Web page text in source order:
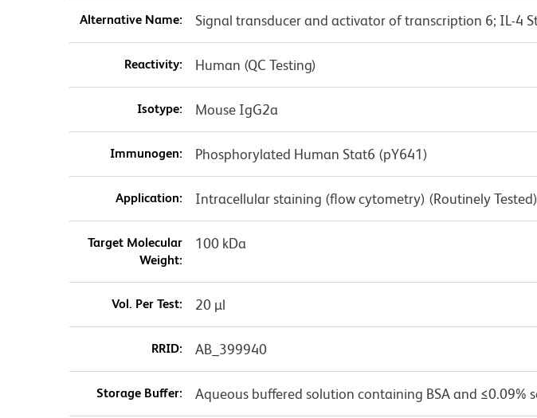
Alternative Name: Signal transducer and activator of transcription 6; IL-4
Reactivity: Human (QC Testing)
Isotype: Mouse IgG2a
Immunogen: Phosphorylated Human Stat6 (pY641)
Application: Intracellular staining (flow cytometry) (Routinely Tested)
Target Molecular
Weight:
100 kDa
Vol. Per Test: 20 µl
RRID: AB_399940
Storage Buffer: Aqueous buffered solution containing BSA and ≤0.09%